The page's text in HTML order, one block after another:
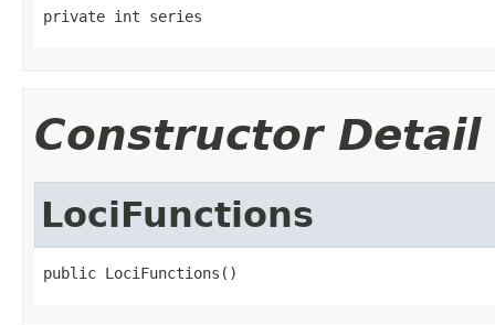
private int series
Constructor Detail
LociFunctions
public LociFunctions()